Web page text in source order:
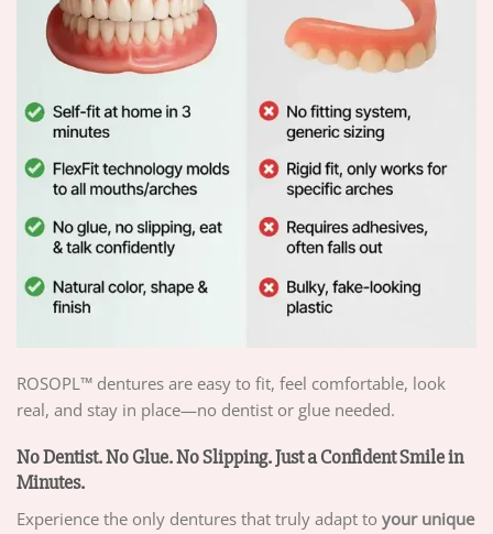
ROSOPL™ dentures are easy to fit, feel comfortable, look
real, and stay in place—no dentist or glue needed.
No Dentist. No Glue. No Slipping. Just a Confident Smile in
Minutes.
Experience the only dentures that truly adapt to your unique